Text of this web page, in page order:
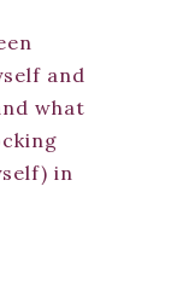
and
what
in